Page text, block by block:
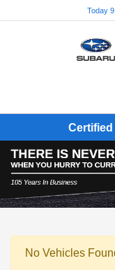
Today
No Vehicles